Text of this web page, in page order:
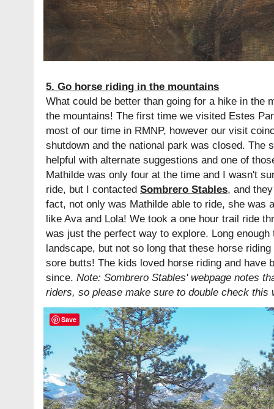
5. Go horse riding in the mountains
What could be better than going for a hike in the
the mountains! The first time we visited Estes
most of our time in RMNP, however our visit
shutdown and the national park was closed. The
helpful with alternate suggestions and one of
Mathilde was only four at the time and I wasn't
ride, but I contacted Sombrero Stables, and
fact, not only was Mathilde able to ride, she was
like Ava and Lola! We took a one hour trail ride
was just the perfect way to explore. Long
landscape, but not so long that these horse
sore butts! The kids loved horse riding and have
since. Note: Sombrero Stables' webpage notes
riders, so please make sure to double check
Save